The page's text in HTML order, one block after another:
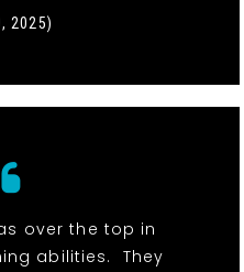
2025)
over the top in
abilities. They